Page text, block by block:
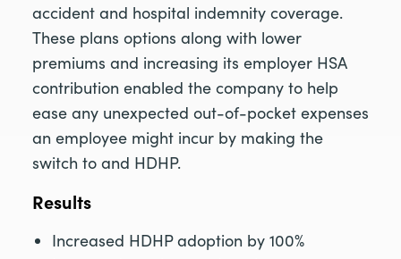
accident and hospital indemnity coverage.
These plans options along with lower
premiums and increasing its employer HSA
contribution enabled the company to help
ease any unexpected out-of-pocket expenses
an employee might incur by making the
switch to and HDHP.
Results
Increased HDHP adoption by 100%